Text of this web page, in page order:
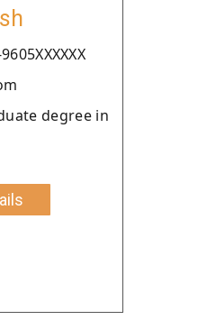
degree in